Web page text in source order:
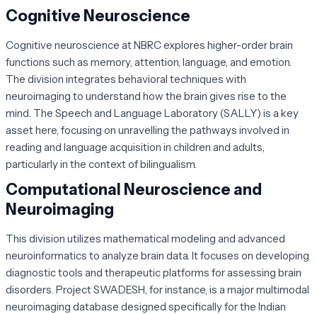
Cognitive Neuroscience
Cognitive neuroscience at NBRC explores higher-order brain
functions such as memory, attention, language, and emotion.
The division integrates behavioral techniques with
neuroimaging to understand how the brain gives rise to the
mind. The Speech and Language Laboratory (SALLY) is a key
asset here, focusing on unravelling the pathways involved in
reading and language acquisition in children and adults,
particularly in the context of bilingualism.
Computational Neuroscience and
Neuroimaging
This division utilizes mathematical modeling and advanced
neuroinformatics to analyze brain data. It focuses on developing
diagnostic tools and therapeutic platforms for assessing brain
disorders. Project SWADESH, for instance, is a major multimodal
neuroimaging database designed specifically for the Indian